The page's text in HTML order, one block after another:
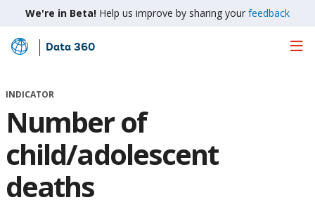
We're in Beta! Help us improve by sharing your feedback
Skip
Main
Data 360
INDICATOR
Number of
child/adolescent
deaths